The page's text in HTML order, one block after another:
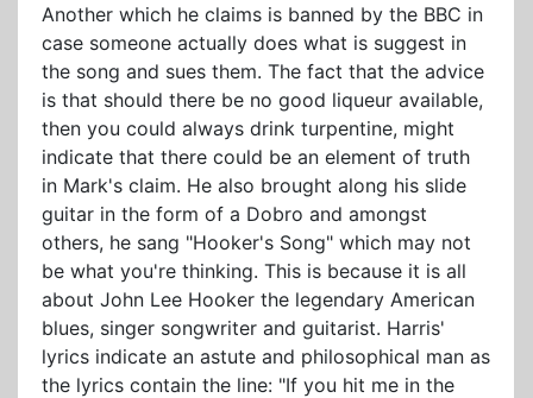
Another which he claims is banned by the BBC in
case someone actually does what is suggest in
the song and sues them. The fact that the advice
is that should there be no good liqueur available,
then you could always drink turpentine, might
indicate that there could be an element of truth
in Mark's claim. He also brought along his slide
guitar in the form of a Dobro and amongst
others, he sang "Hooker's Song" which may not
be what you're thinking. This is because it is all
about John Lee Hooker the legendary American
blues, singer songwriter and guitarist. Harris'
lyrics indicate an astute and philosophical man as
the lyrics contain the line: "If you hit me in the